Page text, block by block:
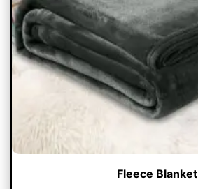
Fleece Blanket